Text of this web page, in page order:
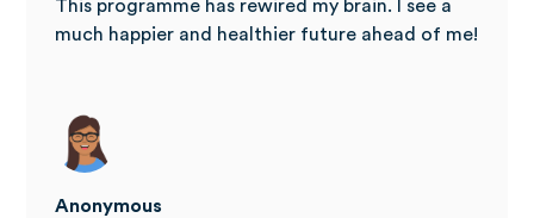
This programme has rewired my brain. I see a
much happier and healthier future ahead of me!
Anonymous